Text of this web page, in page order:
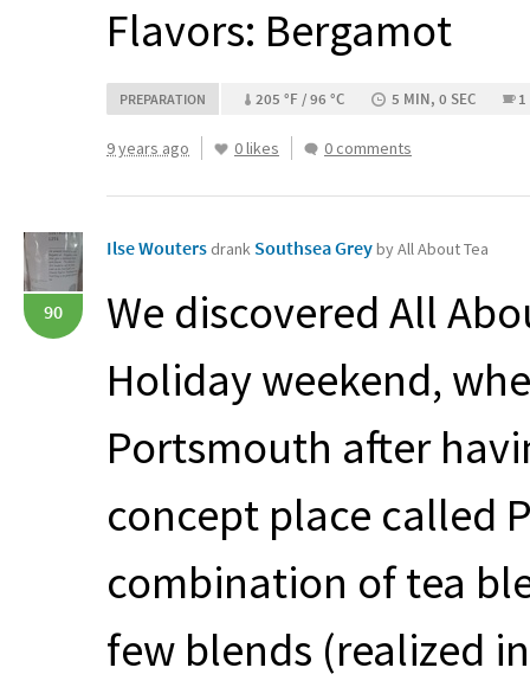
Flavors: Bergamot
PREPARATION 205 °F / 96 °C 5 MIN, 0 SEC 1
9 years ago 0 likes 0 comments
90
Ilse Wouters drank Southsea Greyby All About Tea
We discovered All
Holiday weekend,
Portsmouth after
concept place called
combination of tea
few blends (realized